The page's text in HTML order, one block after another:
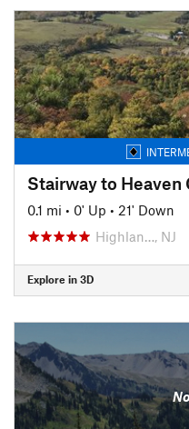
Stairway to Heaven
0.1 mi • 0' Up • 21' Down
Highlan…, NJ
Explore in 3D